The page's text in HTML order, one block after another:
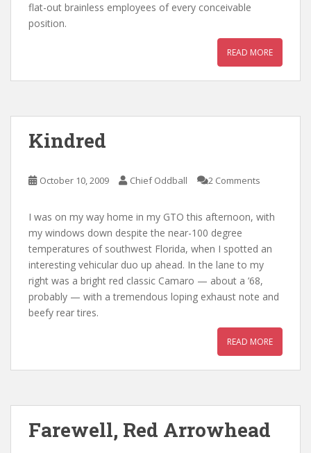
flat-out brainless employees of every conceivable
position.
READ MORE
Kindred
October 10, 2009 Chief Oddball 2 Comments
I was on my way home in my GTO this afternoon, with
my windows down despite the near-100 degree
temperatures of southwest Florida, when I spotted an
interesting vehicular duo up ahead. In the lane to my
right was a bright red classic Camaro — about a ’68,
probably — with a tremendous loping exhaust note and
beefy rear tires.
READ MORE
Farewell, Red Arrowhead